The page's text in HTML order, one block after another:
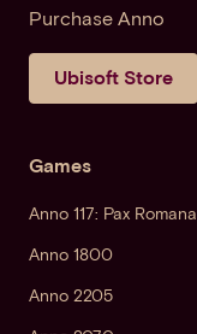
Purchase Anno
Ubisoft Store
Games
Anno 117: Pax Romana
Anno 1800
Anno 2205